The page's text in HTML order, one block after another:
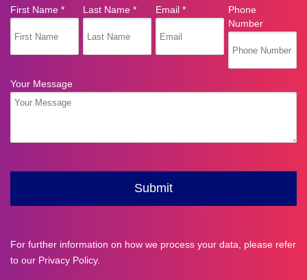
For further information on how we process your data, please refer
to our Privacy Policy.